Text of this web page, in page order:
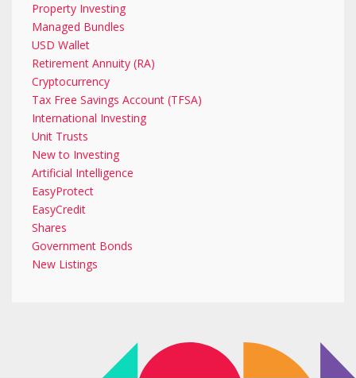
Property Investing
Managed Bundles
USD Wallet
Retirement Annuity (RA)
Cryptocurrency
Tax Free Savings Account (TFSA)
International Investing
Unit Trusts
New to Investing
Artificial Intelligence
EasyProtect
EasyCredit
Shares
Government Bonds
New Listings